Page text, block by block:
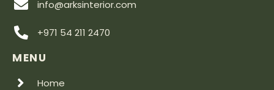
info@arksinterior.com
+971 54 211 2470
MENU
Home